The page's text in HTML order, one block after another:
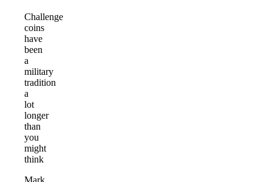
Challenge
coins
have
been
a
military
tradition
a
lot
longer
than
you
might
think